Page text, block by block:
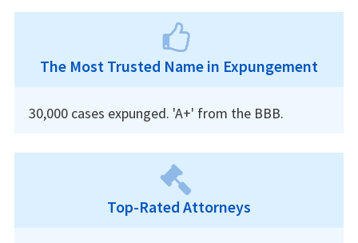
The Most Trusted Name in Expungement
30,000 cases expunged. 'A+' from the BBB.
Top-Rated Attorneys